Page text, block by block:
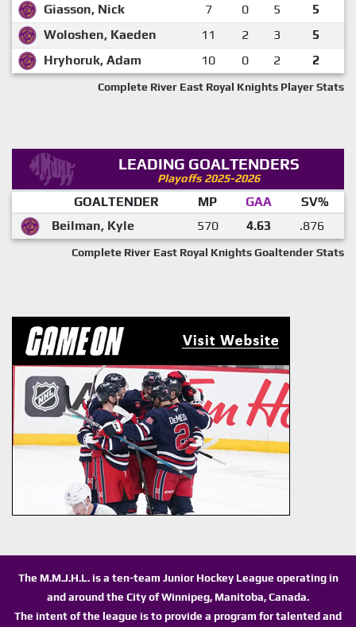
Giasson, Nick
7 0 5
5
Woloshen, Kaeden
11 2 3
5
Hryhoruk, Adam
10 0 2 2
Complete River East Royal Knights Player Stats
LEADING GOALTENDERS
Playoffs 2025-2026
GOALTENDER MP GAA
SV%
Beilman, Kyle
570 4.63 .876
Complete River East Royal Knights Goaltender Stats
The M.M.J.H.L. is a ten-team Junior Hockey League operating in
and around the City of Winnipeg, Manitoba, Canada.
The intent of the league is to provide a program for talented and